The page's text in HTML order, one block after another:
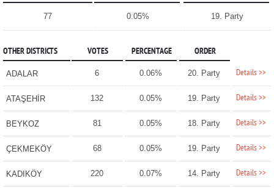
77 0.05% 19. Party
OTHER DISTRICTS VOTES PERCENTAGE ORDER
ADALAR 6 0.06% 20. Party Details >>
ATAŞEHİR 132 0.05% 19. Party Details >>
BEYKOZ 81 0.05% 18. Party Details >>
ÇEKMEKÖY 68 0.05% 19. Party Details >>
KADIKÖY 220 0.07% 14. Party Details >>